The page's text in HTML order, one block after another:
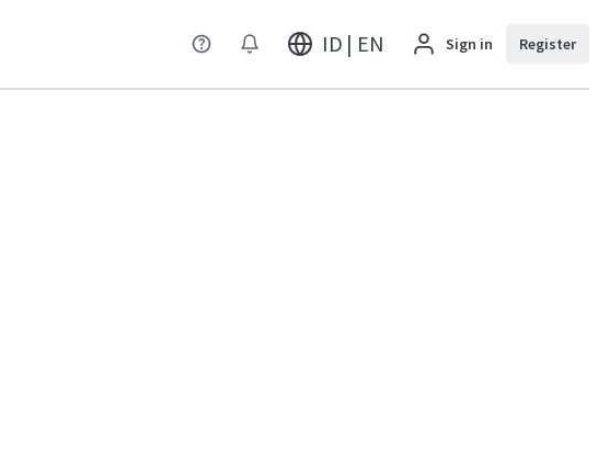
ID | EN Sign in Register